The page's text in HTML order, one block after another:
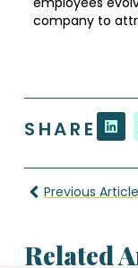
company to
SHARE
Previous Article
Related